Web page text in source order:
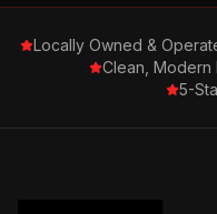
Locally Owned &
Clean, Modern
5-